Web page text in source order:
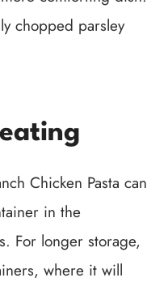
chopped parsley
Chicken Pasta can
in the
For longer storage,
where it will